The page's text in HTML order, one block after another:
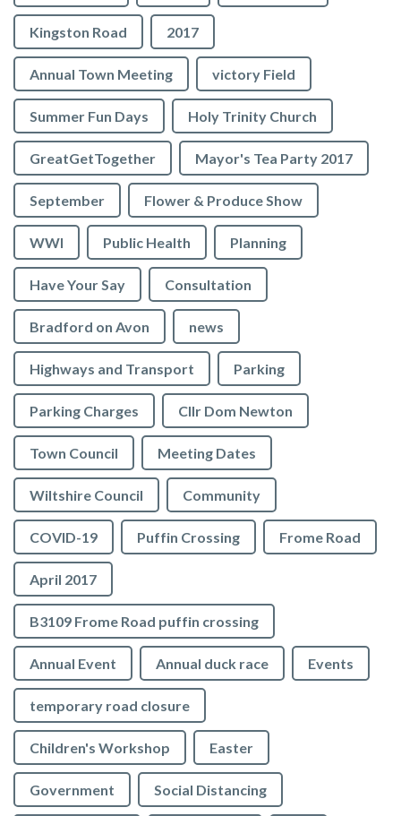
Kingston Road 2017
Annual Town Meeting victory Field
Summer Fun Days Holy Trinity Church
GreatGetTogether Mayor's Tea Party 2017
September Flower & Produce Show
WWI Public Health Planning
Have Your Say Consultation
Bradford on Avon news
Highways and Transport Parking
Parking Charges Cllr Dom Newton
Town Council Meeting Dates
Wiltshire Council Community
COVID-19 Puffin Crossing Frome Road
April 2017
B3109 Frome Road puffin crossing
Annual Event Annual duck race Events
temporary road closure
Children's Workshop Easter
Government Social Distancing